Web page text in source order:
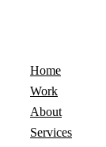
Home
Work
About
Services